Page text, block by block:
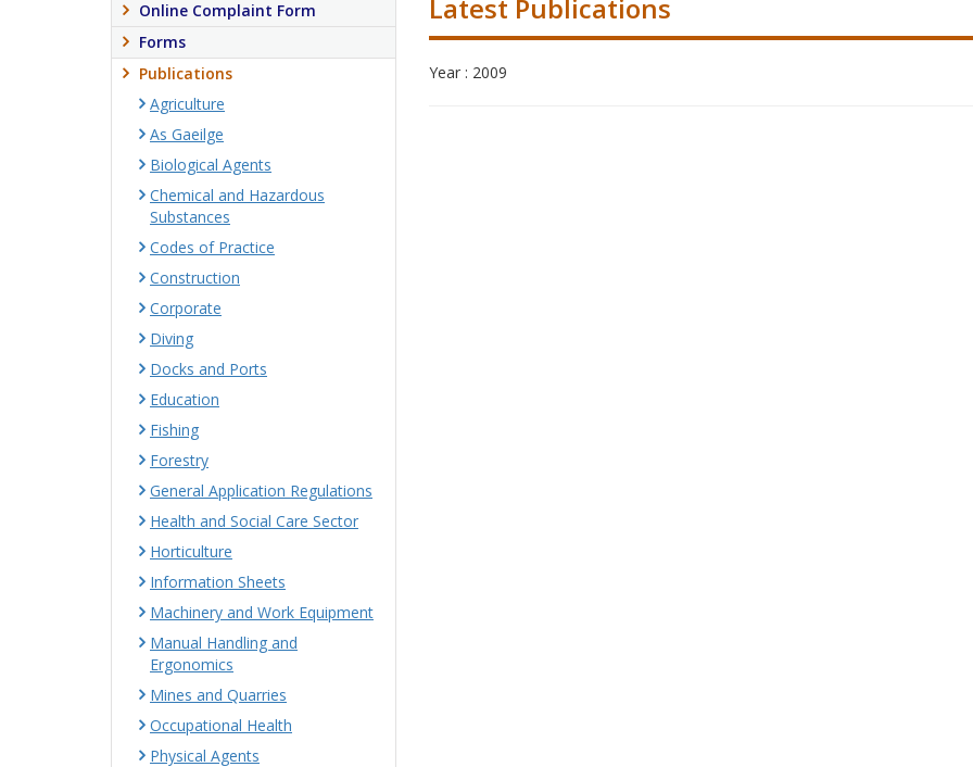
Latest Publications
Year : 2009
Online Complaint Form
Forms
Publications
Agriculture
As Gaeilge
Biological Agents
Chemical and Hazardous
Substances
Codes of Practice
Construction
Corporate
Diving
Docks and Ports
Education
Fishing
Forestry
General Application Regulations
Health and Social Care Sector
Horticulture
Information Sheets
Machinery and Work Equipment
Manual Handling and
Ergonomics
Mines and Quarries
Occupational Health
Physical Agents